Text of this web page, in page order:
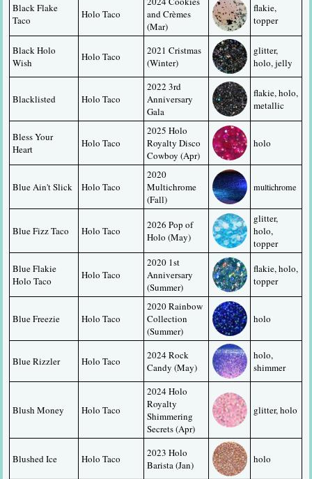
Black Flake
Taco
Holo Taco
and Crèmes
(Mar)
flakie,
topper
Black Holo
Wish
Holo Taco
2021 Cristmas
(Winter)
glitter,
holo, jelly
Blacklisted Holo Taco
2022 3rd
Anniversary
Gala
flakie, holo,
metallic
Bless Your
Heart
Holo Taco
2025 Holo
Royalty Disco
Cowboy (Apr)
holo
Blue Ain't Slick Holo Taco
2020
Multichrome
(Fall)
multichrome
Blue Fizz Taco Holo Taco
2026 Pop of
Holo (May)
glitter,
holo,
topper
Blue Flakie
Holo Taco
Holo Taco
2020 1st
Anniversary
(Summer)
flakie, holo,
topper
Blue Freezie Holo Taco
2020 Rainbow
Collection
(Summer)
holo
Blue Rizzler Holo Taco
2024 Rock
Candy (May)
holo,
shimmer
Blush Money Holo Taco
2024 Holo
Royalty
Shimmering
Secrets (Apr)
glitter, holo
Blushed Ice Holo Taco
2023 Holo
Barista (Jan)
holo